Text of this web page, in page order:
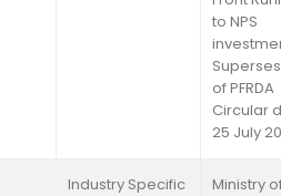
to NPS
of PFRDA
Circular
25 July
Industry Specific Ministry